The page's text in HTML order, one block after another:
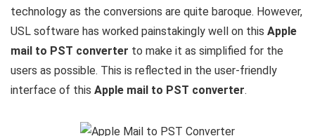
technology as the conversions are quite baroque. However,
USL software has worked painstakingly well on this Apple
mail to PST converter to make it as simplified for the
users as possible. This is reflected in the user-friendly
interface of this Apple mail to PST converter.